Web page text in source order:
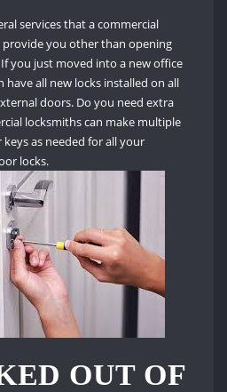
services that a commercial
provide you other than opening
If you just moved into a new office
have all new locks installed on all
doors. Do you need extra
locksmiths can make multiple
as needed for all your
locks.
OUT OF